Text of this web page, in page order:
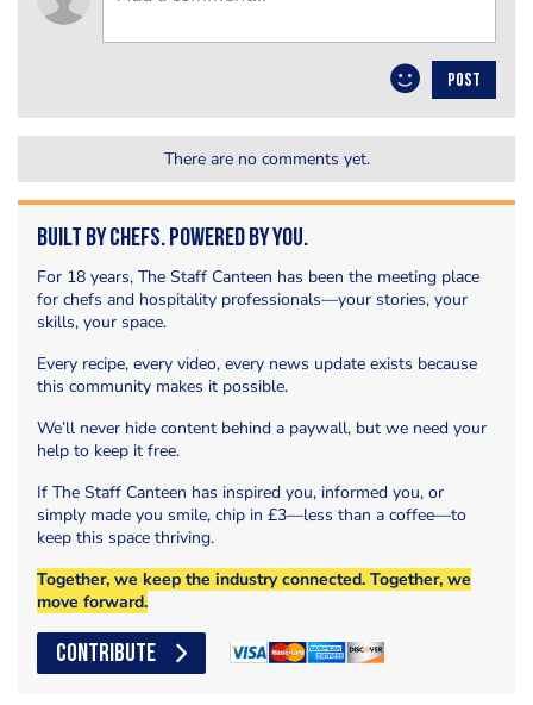
POST
There are no comments yet.
Built by Chefs. Powered by You.
For 18 years, The Staff Canteen has been the meeting place
for chefs and hospitality professionals—your stories, your
skills, your space.
Every recipe, every video, every news update exists because
this community makes it possible.
We’ll never hide content behind a paywall, but we need your
help to keep it free.
If The Staff Canteen has inspired you, informed you, or
simply made you smile, chip in £3—less than a coffee—to
keep this space thriving.
Together, we keep the industry connected. Together, we
move forward.
CONTRIBUTE